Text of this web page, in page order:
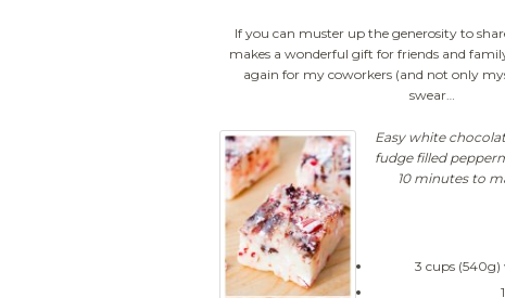
If you can muster up the generosity to
makes a wonderful gift for friends and
again for my coworkers (and not only
swear…
Easy white
fudge filled
10 minutes to
3 cups